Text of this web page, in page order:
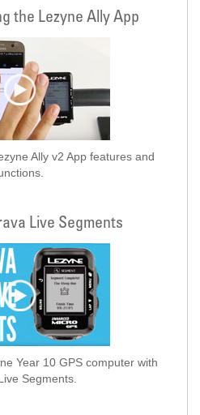
the Lezyne Ally App
Ally v2 App features and
Live Segments
Year 10 GPS computer with
Segments.